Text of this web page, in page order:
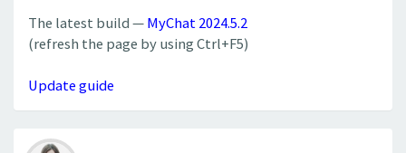
The latest build —MyChat 2024.5.2
(refresh the page by using Ctrl+F5)
Update guide